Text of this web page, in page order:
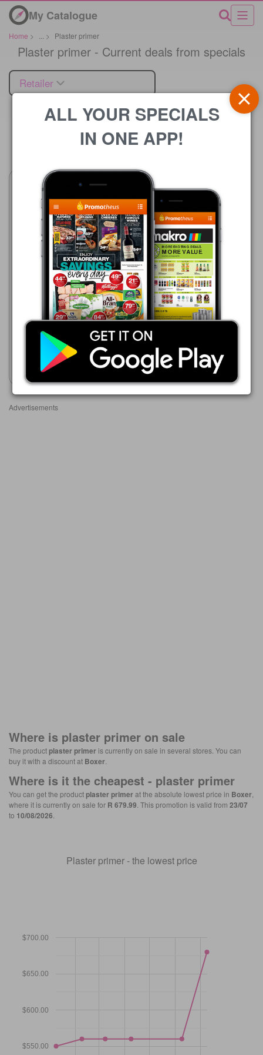
My Catalogue
Home > > Plaster primer
Plaster primer - Current deals from specials
Retailer
Price
23/07 - 10/08/2026
R 679.99
PROMAC EASYCOAT
PLASTER PRIMER 20L
(WATER BASED)
Show catalogue
Advertisements
Where is plaster primer on sale
The productplaster primer is currently on sale in several stores. You can
buy it with a discount at Boxer
Where is it the cheapest - plaster primer
You can get the productplaster primerat the absolute lowest price in Boxer
where it is currently on sale for R 679.99 . This promotion is valid from 23/07
to 10/08/2026
Plaster primer - the lowest price
$550.00
$600.00
$650.00
$700.00
ALL YOUR SPECIALS
IN ONE APP!